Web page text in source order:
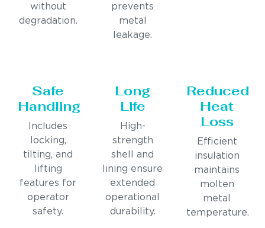
without
degradation.
prevents
metal
leakage.
Safe
Handling
Includes
locking,
tilting, and
lifting
features for
operator
safety.
Long
Life
High-
strength
shell and
lining ensure
extended
operational
durability.
Reduced
Heat
Loss
Efficient
insulation
maintains
molten
metal
temperature.